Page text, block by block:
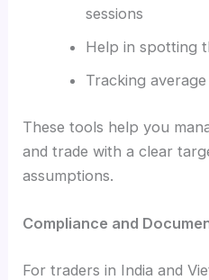
sessions
Help in spotting
Tracking
These tools help you
and trade with a clear
assumptions.
Compliance and
For traders in India and